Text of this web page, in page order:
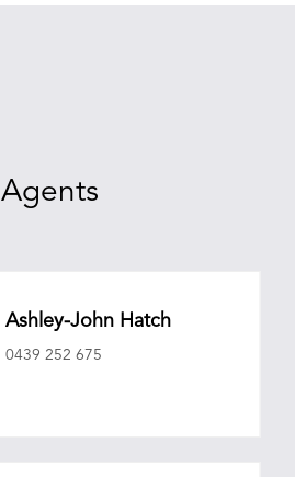
Agents
Ashley-John Hatch
0439 252 675